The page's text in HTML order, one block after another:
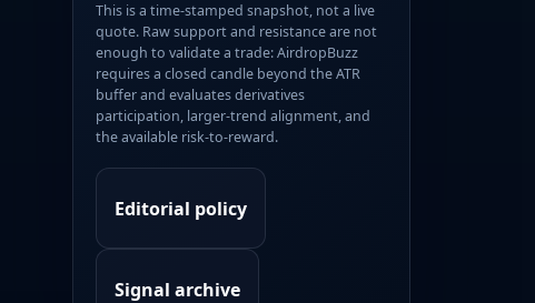
This is a time-stamped snapshot, not a live
quote. Raw support and resistance are not
enough to validate a trade: AirdropBuzz
requires a closed candle beyond the ATR
buffer and evaluates derivatives
participation, larger-trend alignment, and
the available risk-to-reward.
Editorial policy
Signal archive